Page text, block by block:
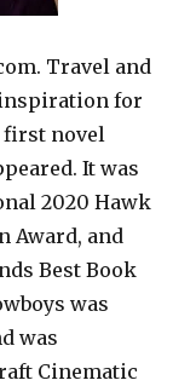
Travel and
for
first novel
It was
2020 Hawk
Award, and
Best Book
was
was
Cinematic